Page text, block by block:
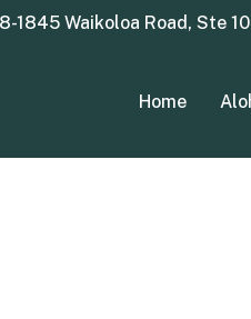
1845 Waikoloa Road, Ste
Home